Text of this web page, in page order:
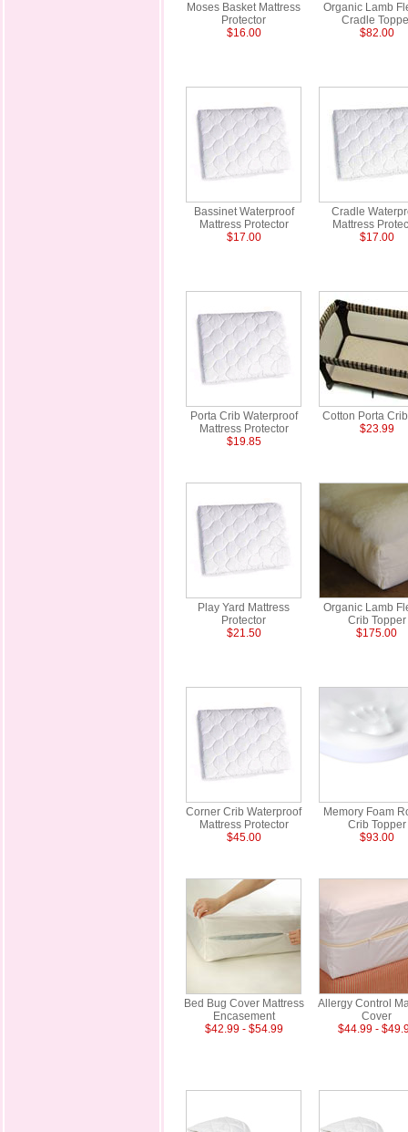
Moses Basket Mattress
Protector
$16.00
Organic Lamb
Cradle
$82.00
Bassinet Waterproof
Mattress Protector
$17.00
Cradle
Mattress
$17.00
Porta Crib Waterproof
Mattress Protector
$19.85
Cotton Porta
$23.99
Play Yard Mattress
Protector
$21.50
Organic Lamb
Crib Topper
$175.00
Corner Crib Waterproof
Mattress Protector
$45.00
Memory Foam
Crib Topper
$93.00
Bed Bug Cover Mattress
Encasement
$42.99 - $54.99
Allergy Control
Cover
$44.99 -